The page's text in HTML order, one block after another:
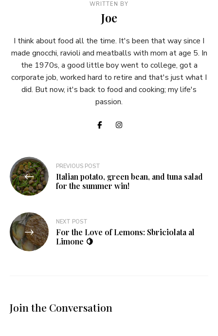
WRITTEN BY
Joe
I think about food all the time. It's been that way since I
made gnocchi, ravioli and meatballs with mom at age 5. In
the 1970s, a good little boy went to college, got a
corporate job, worked hard to retire and that's just what I
did. But now, it's back to food and cooking; my life's
passion.
Post
navigation
PREVIOUS POST
Italian potato, green bean, and tuna salad
for the summer win!
NEXT POST
For the Love of Lemons: Sbriciolata al
Limone 🍋
Join the Conversation